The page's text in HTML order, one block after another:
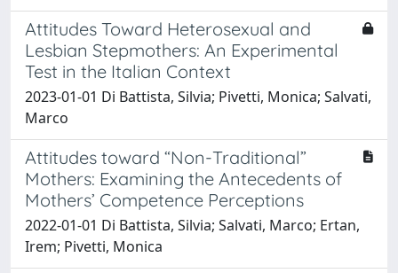
Attitudes Toward Heterosexual and
Lesbian Stepmothers: An Experimental
Test in the Italian Context
2023-01-01 Di Battista, Silvia; Pivetti, Monica; Salvati,
Marco
Attitudes toward “Non-Traditional”
Mothers: Examining the Antecedents of
Mothers’ Competence Perceptions
2022-01-01 Di Battista, Silvia; Salvati, Marco; Ertan,
Irem; Pivetti, Monica